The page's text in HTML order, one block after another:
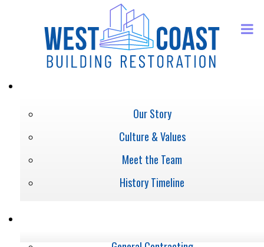
Our Story
Culture & Values
Meet the Team
History Timeline